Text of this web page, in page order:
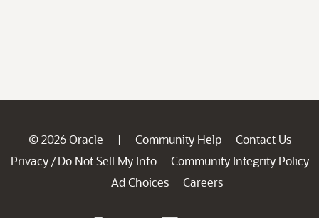
© 2026 Oracle | Community Help
Contact Us
Privacy / Do Not Sell My Info
Community Integrity Policy
Ad Choices
Careers